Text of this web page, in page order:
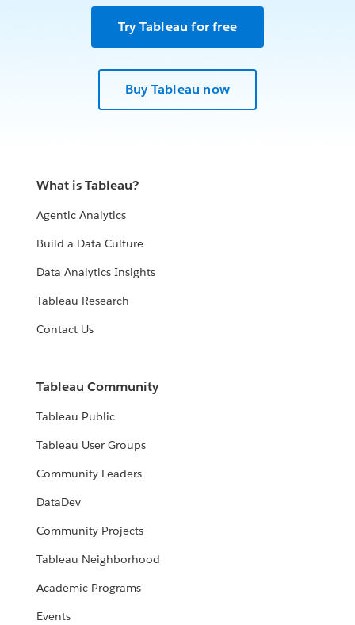
Try Tableau for free
Buy Tableau now
What is Tableau?
Agentic Analytics
Build a Data Culture
Data Analytics Insights
Tableau Research
Contact Us
Tableau Community
Tableau Public
Tableau User Groups
Community Leaders
DataDev
Community Projects
Tableau Neighborhood
Academic Programs
Events